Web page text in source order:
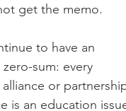
get the memo.
to have an
sum: every
or
is an education